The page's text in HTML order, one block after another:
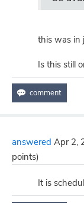
this was in
Is this still
answered Apr 2,
points)
It is